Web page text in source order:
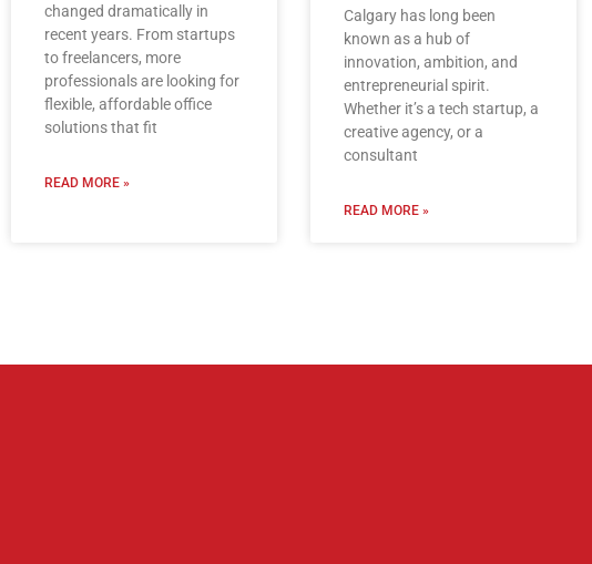
changed dramatically in
recent years. From startups
to freelancers, more
professionals are looking for
flexible, affordable office
solutions that fit
READ MORE »
Calgary has long been
known as a hub of
innovation, ambition, and
entrepreneurial spirit.
Whether it’s a tech startup, a
creative agency, or a
consultant
READ MORE »